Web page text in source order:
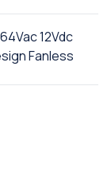
12Vdc
Fanless